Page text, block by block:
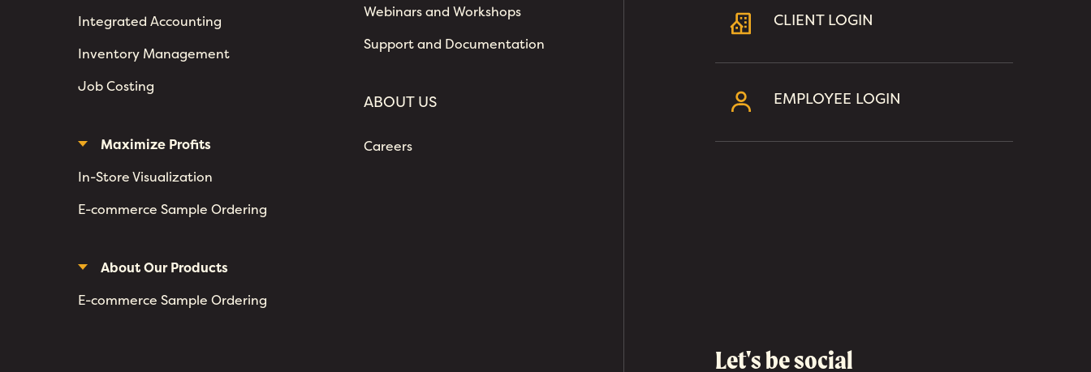
Integrated Accounting
Inventory Management
Job Costing
Maximize Profits
In-Store Visualization
E-commerce Sample Ordering
About Our Products
E-commerce Sample Ordering
Webinars and Workshops
Support and Documentation
ABOUT US
Careers
CLIENT LOGIN
EMPLOYEE LOGIN
Let's be social